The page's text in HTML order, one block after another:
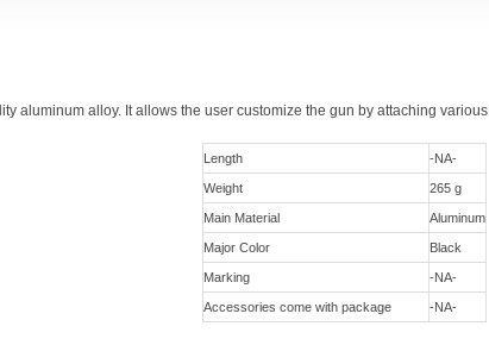
aluminum alloy. It allows the user customize the gun by attaching
Length -NA-
Weight 265 g
Main Material Aluminum
Major Color Black
Marking -NA-
Accessories come with package -NA-